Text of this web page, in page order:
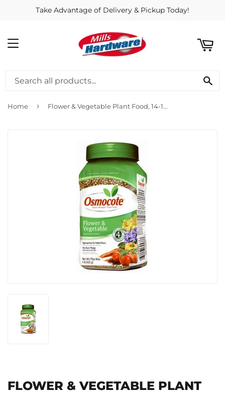
Take Advantage of Delivery & Pickup Today!
MENU
Home › Flower & Vegetable Plant Food, 14-14-14 Formula, 1-Lb.
FLOWER & VEGETABLE PLANT